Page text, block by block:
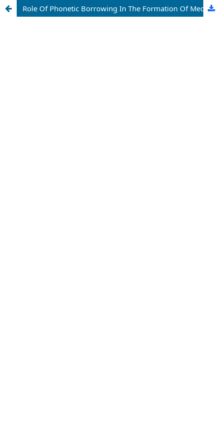
Role Of Phonetic Borrowing In The Formation Of Medical Terms In The Chinese Language